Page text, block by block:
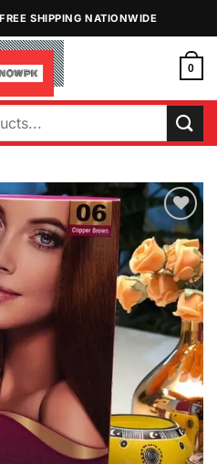
SHIPPING NATIONWIDE
0
Add to
Wishlist